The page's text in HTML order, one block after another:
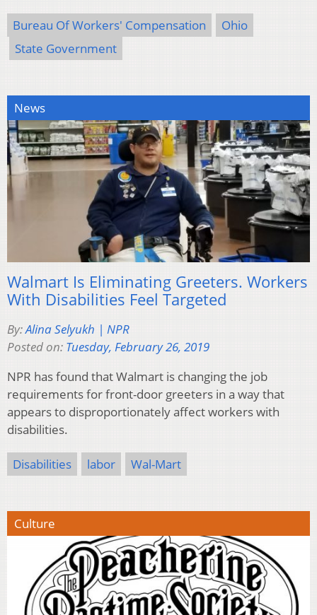
Bureau Of Workers' Compensation
Ohio
State Government
News
Walmart Is Eliminating Greeters. Workers
With Disabilities Feel Targeted
By:Alina Selyukh | NPR
Posted on: Tuesday, February 26, 2019
NPR has found that Walmart is changing the job
requirements for front-door greeters in a way that
appears to disproportionately affect workers with
disabilities.
Disabilities labor Wal-Mart
Culture